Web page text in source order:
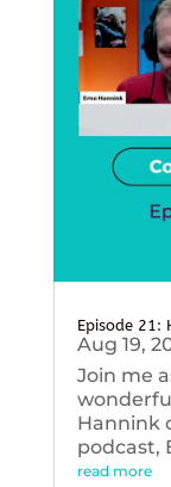
Episode 21:
Aug 19,
Join me
Hannink
podcast,
read more